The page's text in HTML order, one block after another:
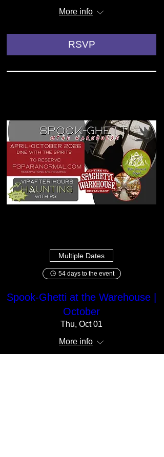
More info
RSVP
Multiple Dates
54 days to the event
Spook-Ghetti at the Warehouse |
October
Thu, Oct 01
More info